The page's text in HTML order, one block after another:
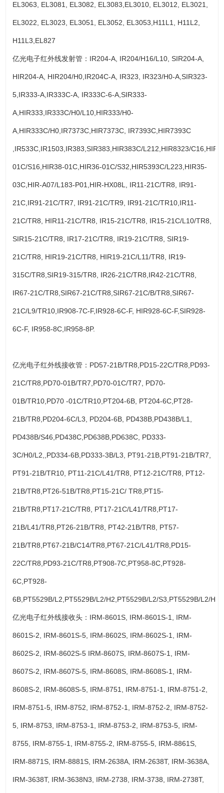
EL3063, EL3081, EL3082, EL3083,EL3010, EL3012, EL3021,
EL3022, EL3023, EL3051, EL3052, EL3053,H11L1, H11L2,
H11L3,EL827
亿光电子红外线发射管：IR204-A, IR204/H16/L10, SIR204-A,
HIR204-A, HIR204/H0,IR204C-A, IR323, IR323/H0-A,SIR323-
5,IR333-A,IR333C-A, IR333C-6-A,SIR333-
A,HIR333,IR333C/H0/L10,HIR333/H0-
A,HIR333C/H0,IR7373C,HIR7373C, IR7393C,HIR7393C
,IR533C,IR1503,IR383,SIR383,HIR383C/L212,HIR8323/
01C/S16,HIR38-01C,HIR36-01C/S32,HIR5393C/L223,HIR35-
03C,HIR-A07/L183-P01,HIR-HX08L, IR11-21C/TR8, IR91-
21C,IR91-21C/TR7, IR91-21C/TR9, IR91-21C/TR10,IR11-
21C/TR8, HIR11-21C/TR8, IR15-21C/TR8, IR15-21C/L10/TR8,
SIR15-21C/TR8, IR17-21C/TR8, IR19-21C/TR8, SIR19-
21C/TR8, HIR19-21C/TR8, HIR19-21C/L11/TR8, IR19-
315C/TR8,SIR19-315/TR8, IR26-21C/TR8,IR42-21C/TR8,
IR67-21C/TR8,SIR67-21C/TR8,SIR67-21C/B/TR8,SIR67-
21C/L9/TR10,IR908-7C-F,IR928-6C-F, HIR928-6C-F,SIR928-
6C-F, IR958-8C,IR958-8P.
亿光电子红外线接收管：PD57-21B/TR8,PD15-22C/TR8,PD93-
21C/TR8,PD70-01B/TR7,PD70-01C/TR7, PD70-
01B/TR10,PD70 -01C/TR10,PT204-6B, PT204-6C,PT28-
21B/TR8,PD204-6C/L3, PD204-6B, PD438B,PD438B/L1,
PD438B/S46,PD438C,PD638B,PD638C, PD333-
3C/H0/L2,,PD334-6B,PD333-3B/L3, PT91-21B,PT91-21B/TR7,
PT91-21B/TR10, PT11-21C/L41/TR8, PT12-21C/TR8, PT12-
21B/TR8,PT26-51B/TR8,PT15-21C/ TR8,PT15-
21B/TR8,PT17-21C/TR8, PT17-21C/L41/TR8,PT17-
21B/L41/TR8,PT26-21B/TR8, PT42-21B/TR8, PT57-
21B/TR8,PT67-21B/C14/TR8,PT67-21C/L41/TR8,PD15-
22C/TR8,PD93-21C/TR8,PT908-7C,PT958-8C,PT928-
6C,PT928-
6B,PT5529B/L2,PT5529B/L2/H2,PT5529B/L2/S3,PT5529B/L2/
亿光电子红外线接收头：IRM-8601S, IRM-8601S-1, IRM-
8601S-2, IRM-8601S-5, IRM-8602S, IRM-8602S-1, IRM-
8602S-2, IRM-8602S-5 IRM-8607S, IRM-8607S-1, IRM-
8607S-2, IRM-8607S-5, IRM-8608S, IRM-8608S-1, IRM-
8608S-2, IRM-8608S-5, IRM-8751, IRM-8751-1, IRM-8751-2,
IRM-8751-5, IRM-8752, IRM-8752-1, IRM-8752-2, IRM-8752-
5, IRM-8753, IRM-8753-1, IRM-8753-2, IRM-8753-5, IRM-
8755, IRM-8755-1, IRM-8755-2, IRM-8755-5, IRM-8861S,
IRM-8871S, IRM-8881S, IRM-2638A, IRM-2638T, IRM-3638A,
IRM-3638T, IRM-3638N3, IRM-2738, IRM-3738, IRM-2738T,